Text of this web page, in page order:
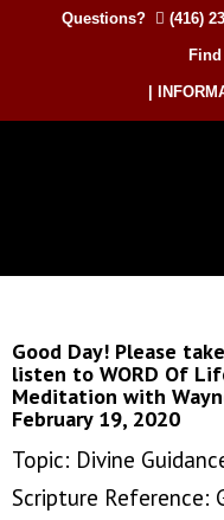
Questions? (416)
|
Good Day! Please
listen to WORD Of
Meditation with
February 19, 2020
Topic: Divine
Scripture Reference: